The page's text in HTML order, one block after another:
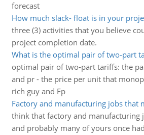
forecast
How much slack- float is in your
three (3) activities that you believe
project completion date.
What is the optimal pair of two-part
optimal pair of two-part tariffs: the
and pr - the price per unit that
rich guy and Fp
Factory and manufacturing jobs that
think that factory and manufacturing
and probably many of yours once